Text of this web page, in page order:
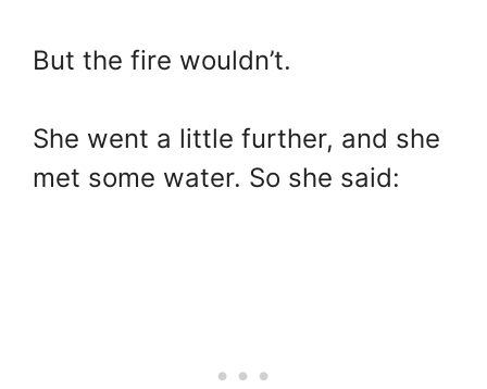
But the fire wouldn’t.
She went a little further, and she
met some water. So she said: